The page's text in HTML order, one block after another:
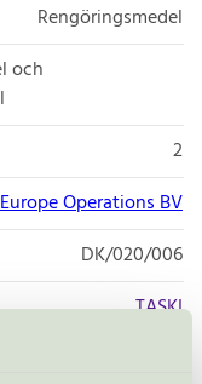
Rengöringsmedel
och
2
Operations BV
DK/020/006
TASKI